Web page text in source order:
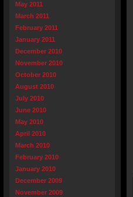
May 2011
March 2011
February 2011
January 2011
December 2010
November 2010
October 2010
August 2010
July 2010
June 2010
May 2010
April 2010
March 2010
February 2010
January 2010
December 2009
November 2009